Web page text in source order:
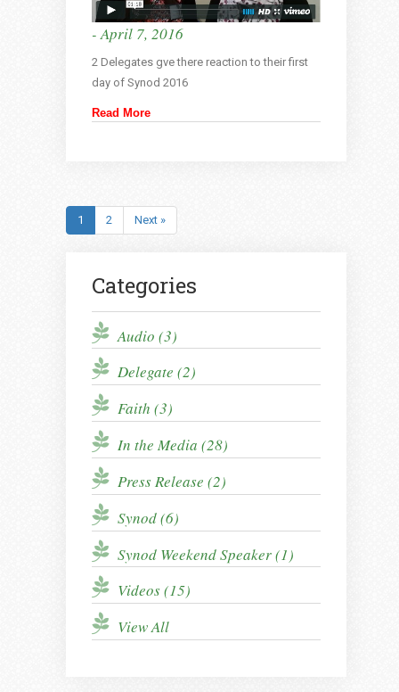
- April 7, 2016
2 Delegates gve there reaction to their first
day of Synod 2016
Read More
1 2 Next »
Categories
Audio (3)
Delegate (2)
Faith (3)
In the Media (28)
Press Release (2)
Synod (6)
Synod Weekend Speaker (1)
Videos (15)
View All